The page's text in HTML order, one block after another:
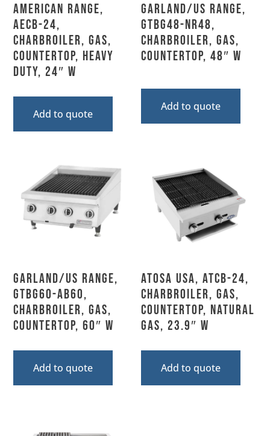
American Range,
AECB-24,
Charbroiler, Gas,
Countertop, Heavy
Duty, 24″ W
Add to quote
Garland/US Range,
GTBG48-NR48,
Charbroiler, Gas,
Countertop, 48″ W
Add to quote
Garland/US Range,
GTBG60-AB60,
Charbroiler, Gas,
Countertop, 60″ W
Add to quote
Atosa USA, ATCB-24,
Charbroiler, Gas,
Countertop, Natural
Gas, 23.9″ W
Add to quote